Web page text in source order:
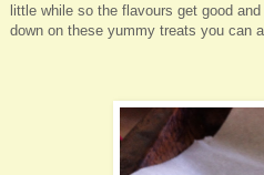
little while so the flavours get good
down on these yummy treats you can